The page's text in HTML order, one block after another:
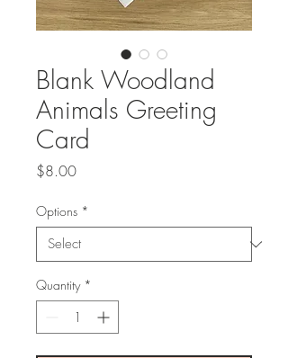
Blank Woodland
Animals Greeting
Card
$8.00Price
Options *
Quantity *